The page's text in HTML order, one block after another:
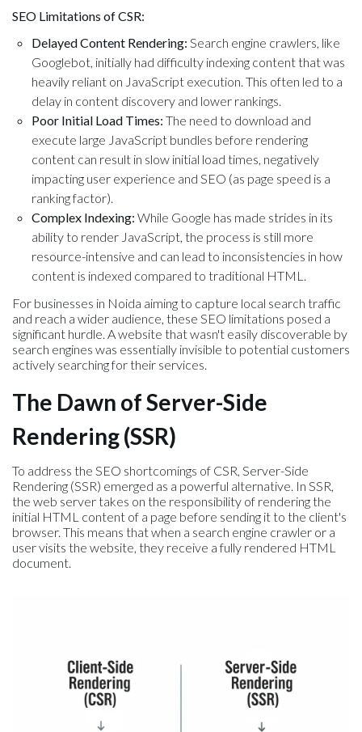
SEO Limitations of CSR:
Delayed Content Rendering: Search engine crawlers, like
Googlebot, initially had difficulty indexing content that was
heavily reliant on JavaScript execution. This often led to a
delay in content discovery and lower rankings.
Poor Initial Load Times: The need to download and
execute large JavaScript bundles before rendering
content can result in slow initial load times, negatively
impacting user experience and SEO (as page speed is a
ranking factor).
Complex Indexing: While Google has made strides in its
ability to render JavaScript, the process is still more
resource-intensive and can lead to inconsistencies in how
content is indexed compared to traditional HTML.
For businesses in Noida aiming to capture local search traffic
and reach a wider audience, these SEO limitations posed a
significant hurdle. A website that wasn't easily discoverable by
search engines was essentially invisible to potential customers
actively searching for their services.
The Dawn of Server-Side
Rendering (SSR)
To address the SEO shortcomings of CSR, Server-Side
Rendering (SSR) emerged as a powerful alternative. In SSR,
the web server takes on the responsibility of rendering the
initial HTML content of a page before sending it to the client's
browser. This means that when a search engine crawler or a
user visits the website, they receive a fully rendered HTML
document.